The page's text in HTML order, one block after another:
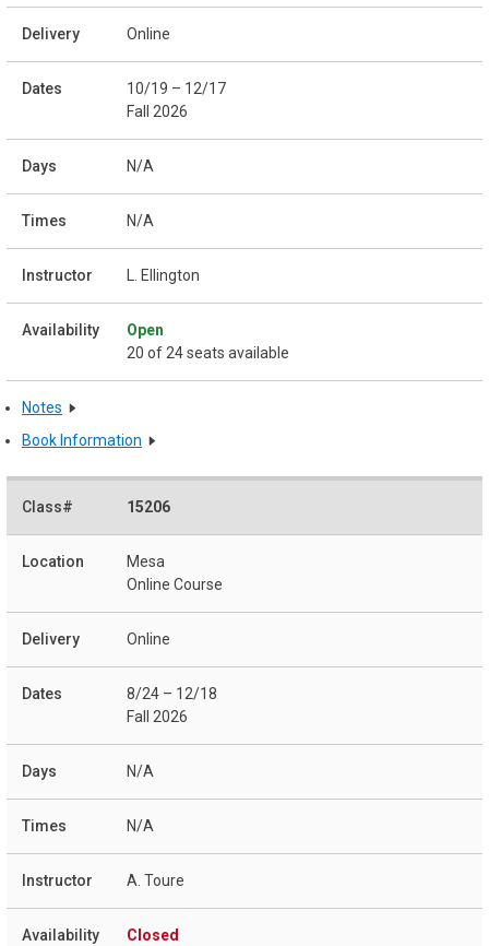
Online
10/19 – 12/17
Fall 2026
N/A
N/A
L. Ellington
Open
20 of 24 seats available
Notes
Book Information
15206
Mesa
Online Course
Online
8/24 – 12/18
Fall 2026
N/A
N/A
A. Toure
Closed